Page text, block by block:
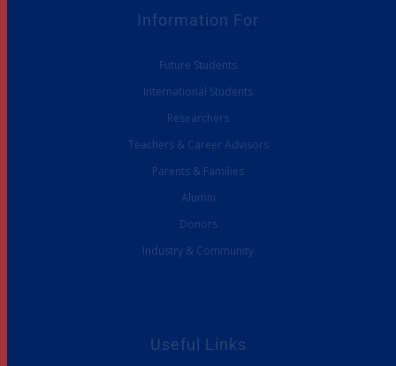
Information For
Future Students
International Students
Researchers
Teachers & Career Advisors
Parents & Families
Alumni
Donors
Industry & Community
Useful Links